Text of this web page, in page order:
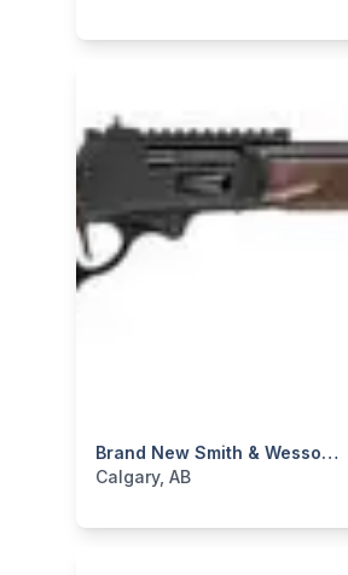
Brand New Smith & Wesson 1854 Walnut 45-70 Govt 20" Lever Action Rifle $2000
categories: Sporting Goods
Calgary, AB